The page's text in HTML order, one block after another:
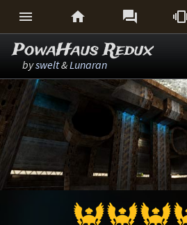
  
PowaHaus Redux
byswelt&Lunaran